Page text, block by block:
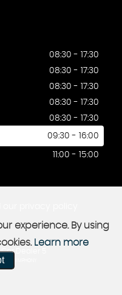
08:30 - 17:30
08:30 - 17:30
08:30 - 17:30
08:30 - 17:30
08:30 - 17:30
09:30 - 16:00
11:00 - 15:00
Dealer 5
- SYMPHONY
experience. By using
Learn more